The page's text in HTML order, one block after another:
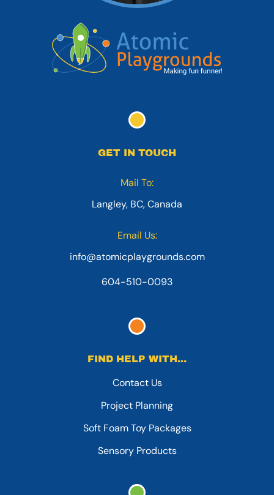
GET IN TOUCH
Mail To:
Langley, BC, Canada
Email Us:
info@atomicplaygrounds.com
604-510-0093
FIND HELP WITH...
Contact Us
Project Planning
Soft Foam Toy Packages
Sensory Products